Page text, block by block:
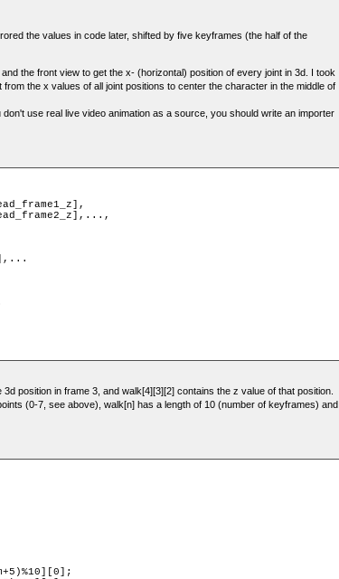
the values in code later, shifted by five keyframes (the half of the
the front view to get the x- (horizontal) position of every joint in 3d. I took
the x values of all joint positions to center the character in the middle of
use real live video animation as a source, you should write an importer
position in frame 3, and walk[4][3][2] contains the z value of that position.
(0-7, see above), walk[n] has a length of 10 (number of keyframes) and